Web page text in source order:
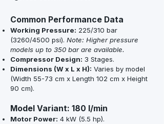
Common Performance Data
Working Pressure: 225/310 bar
(3260/4500 psi). Note: Higher pressure
models up to 350 bar are available.
Compressor Design: 3 Stages.
Dimensions (W x L x H): Varies by model
(Width 55-73 cm x Length 102 cm x Height
90 cm).
Model Variant: 180 l/min
Motor Power: 4 kW (5.5 hp).